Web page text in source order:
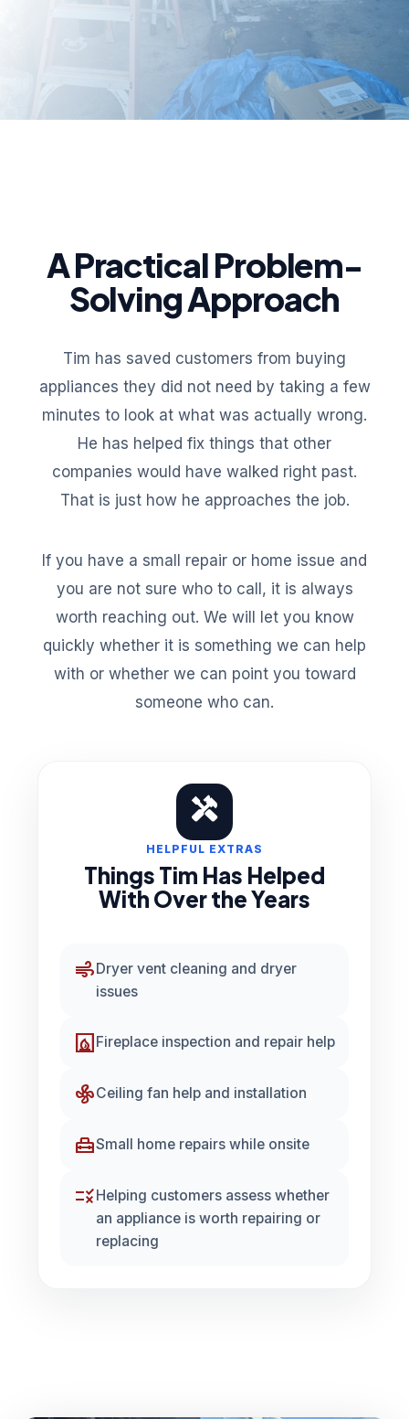
A Practical Problem-
Solving Approach
Tim has saved customers from buying
appliances they did not need by taking a few
minutes to look at what was actually wrong.
He has helped fix things that other
companies would have walked right past.
That is just how he approaches the job.
If you have a small repair or home issue and
you are not sure who to call, it is always
worth reaching out. We will let you know
quickly whether it is something we can help
with or whether we can point you toward
someone who can.
HANDYMAN
HELPFUL EXTRAS
Things Tim Has Helped
With Over the Years
airDryer vent cleaning and dryer
issues
fireplace Fireplace inspection and repair help
mode_fanCeiling fan help and installation
home_repair_serviceSmall home repairs while onsite
ruleHelping customers assess whether
an appliance is worth repairing or
replacing